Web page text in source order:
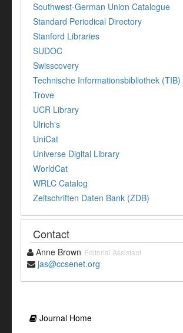
Southwest-German Union Catalogue
Standard Periodical Directory
Stanford Libraries
SUDOC
Swisscovery
Technische Informationsbibliothek (TIB)
Trove
UCR Library
Ulrich's
UniCat
Universe Digital Library
WorldCat
WRLC Catalog
Zeitschriften Daten Bank (ZDB)
Contact
Anne Brown Editorial Assistant
jas@ccsenet.org
Journal Home